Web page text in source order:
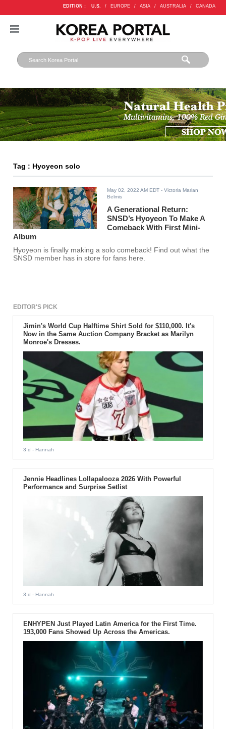
EDITION : U.S. / EUROPE / ASIA / AUSTRALIA / CANADA
Tag : Hyoyeon solo
May 02, 2022 AM EDT - Victoria Marian
Belmis
A Generational Return:
SNSD’s Hyoyeon To Make A
Comeback With First Mini-
Album
Hyoyeon is finally making a solo comeback! Find out what the
SNSD member has in store for fans here.
EDITOR'S PICK
Jimin's World Cup Halftime Shirt Sold for $110,000. It's
Now in the Same Auction Company Bracket as Marilyn
Monroe's Dresses.
3 d - Hannah
Jennie Headlines Lollapalooza 2026 With Powerful
Performance and Surprise Setlist
3 d - Hannah
ENHYPEN Just Played Latin America for the First Time.
193,000 Fans Showed Up Across the Americas.